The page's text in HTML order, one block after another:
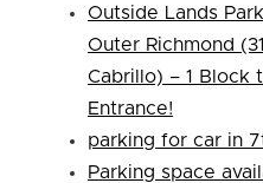
Outside Lands
Outer Richmond
Cabrillo) – 1 Block
Entrance!
parking for car in
Parking space